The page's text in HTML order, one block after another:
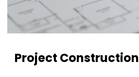
Project Construction